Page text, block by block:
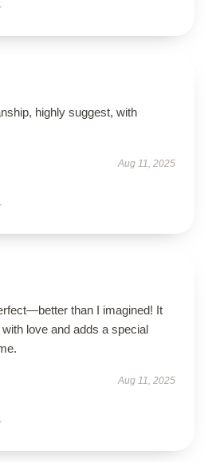
highly suggest, with
Aug 11, 2025
than I imagined! It
love and adds a special
Aug 11, 2025